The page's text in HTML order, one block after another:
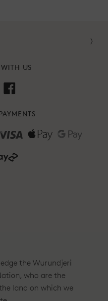
US
the Wurundjeri
who are the
land on which we